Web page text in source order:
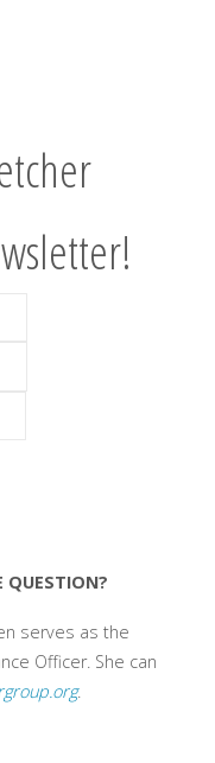
QUESTION?
serves as the
Officer. She can
.